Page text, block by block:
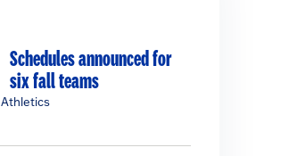
Schedules announced for
six fall teams
Athletics